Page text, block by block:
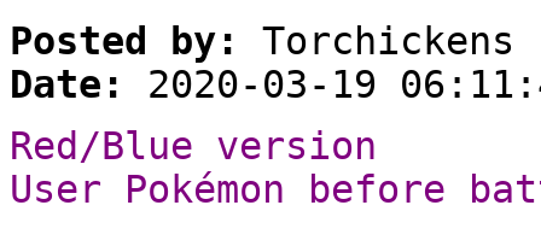
Posted by:
Torchickens
Date:
2020-03-19
Red/Blue version
User Pokémon before